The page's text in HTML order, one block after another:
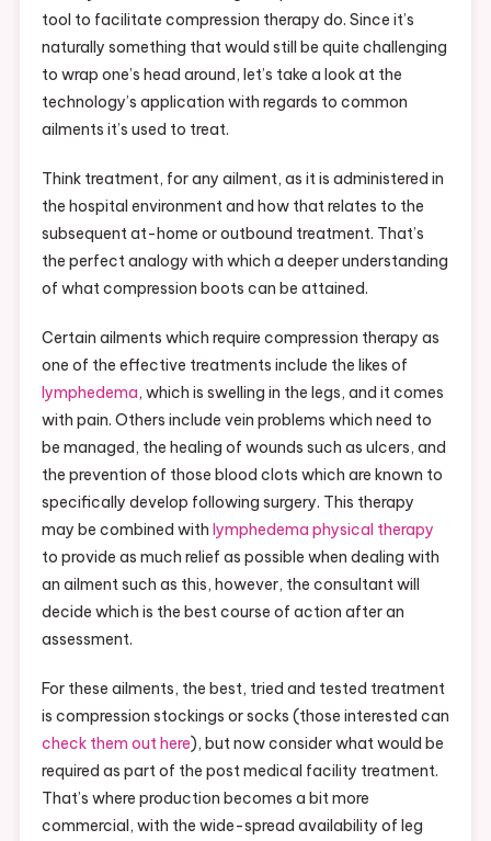
tool to facilitate compression therapy do. Since it’s
naturally something that would still be quite challenging
to wrap one’s head around, let’s take a look at the
technology’s application with regards to common
ailments it’s used to treat.
Think treatment, for any ailment, as it is administered in
the hospital environment and how that relates to the
subsequent at-home or outbound treatment. That’s
the perfect analogy with which a deeper understanding
of what compression boots can be attained.
Certain ailments which require compression therapy as
one of the effective treatments include the likes of
lymphedema, which is swelling in the legs, and it comes
with pain. Others include vein problems which need to
be managed, the healing of wounds such as ulcers, and
the prevention of those blood clots which are known to
specifically develop following surgery. This therapy
may be combined with lymphedema physical therapy
to provide as much relief as possible when dealing with
an ailment such as this, however, the consultant will
decide which is the best course of action after an
assessment.
For these ailments, the best, tried and tested treatment
is compression stockings or socks (those interested can
check them out here), but now consider what would be
required as part of the post medical facility treatment.
That’s where production becomes a bit more
commercial, with the wide-spread availability of leg